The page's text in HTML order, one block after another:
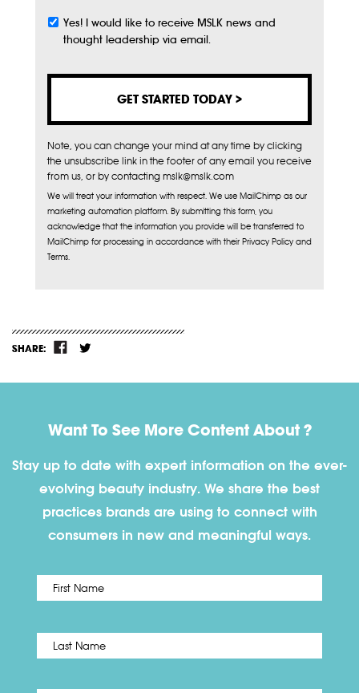
Subscribe
Yes! I would like to receive MSLK news and
thought leadership via email.
Note, you can change your mind at any time by clicking
the unsubscribe link in the footer of any email you receive
from us, or by contacting mslk@mslk.com
We will treat your information with respect. We use MailChimp as our
marketing automation platform. By submitting this form, you
acknowledge that the information you provide will be transferred to
MailChimp for processing in accordance with their Privacy Policy and
Terms.
SHARE:
Want To See More Content About ?
Stay up to date with expert information on the ever-
evolving beauty industry. We share the best
practices brands are using to connect with
consumers in new and meaningful ways.
Name *